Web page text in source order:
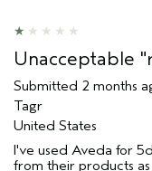
Unacceptable
Submitted 2 months
Tagr
United States
I've used Aveda for
from their products